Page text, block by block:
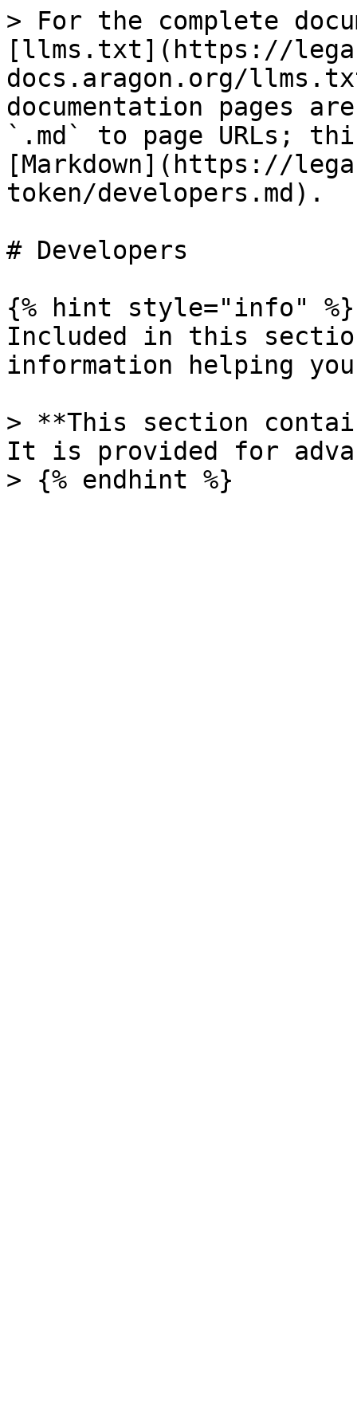
> For the complete
[llms.txt](https://
docs.aragon.org/
documentation pages
`.md` to page URLs;
[Markdown](https://
token/developers.md).
# Developers
{% hint style="info" %}
Included in this
information helping
> **This section
It is provided for